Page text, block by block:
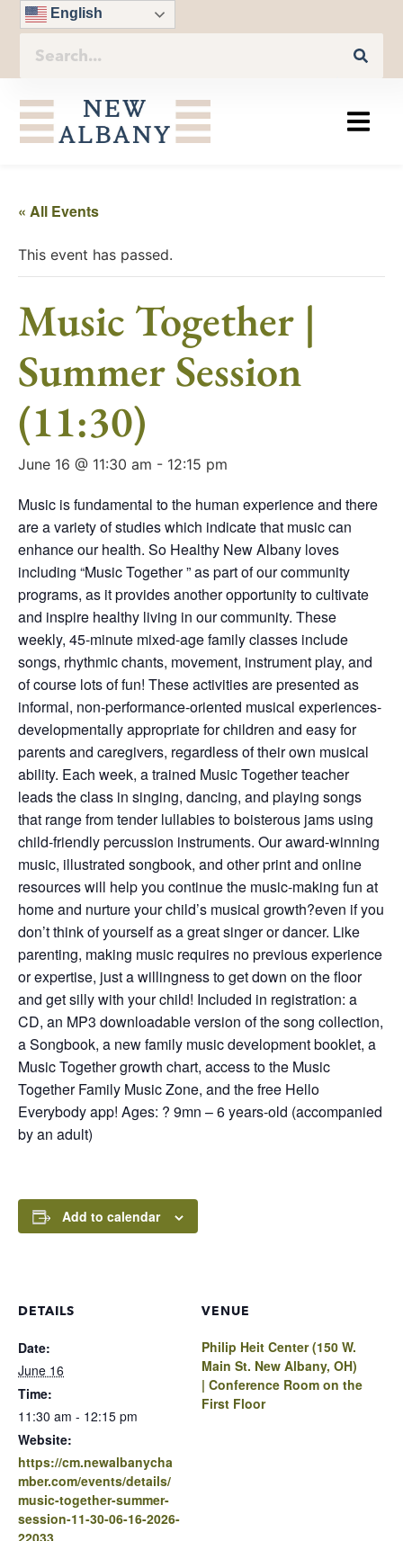
English
« All Events
This event has passed.
Music Together |
Summer Session
(11:30)
June 16 @ 11:30 am - 12:15 pm
Music is fundamental to the human experience and there
are a variety of studies which indicate that music can
enhance our health. So Healthy New Albany loves
including “Music Together ” as part of our community
programs, as it provides another opportunity to cultivate
and inspire healthy living in our community. These
weekly, 45-minute mixed-age family classes include
songs, rhythmic chants, movement, instrument play, and
of course lots of fun! These activities are presented as
informal, non-performance-oriented musical experiences-
developmentally appropriate for children and easy for
parents and caregivers, regardless of their own musical
ability. Each week, a trained Music Together teacher
leads the class in singing, dancing, and playing songs
that range from tender lullabies to boisterous jams using
child-friendly percussion instruments. Our award-winning
music, illustrated songbook, and other print and online
resources will help you continue the music-making fun at
home and nurture your child’s musical growth?even if you
don’t think of yourself as a great singer or dancer. Like
parenting, making music requires no previous experience
or expertise, just a willingness to get down on the floor
and get silly with your child! Included in registration: a
CD, an MP3 downloadable version of the song collection,
a Songbook, a new family music development booklet, a
Music Together growth chart, access to the Music
Together Family Music Zone, and the free Hello
Everybody app! Ages: ? 9mn – 6 years-old (accompanied
by an adult)
Add to calendar
DETAILS
Date:
June 16
Time:
11:30 am - 12:15 pm
Website:
https://cm.newalbanycha
mber.com/events/details/
music-together-summer-
session-11-30-06-16-2026-
VENUE
Philip Heit Center (150 W.
Main St. New Albany, OH)
| Conference Room on the
First Floor